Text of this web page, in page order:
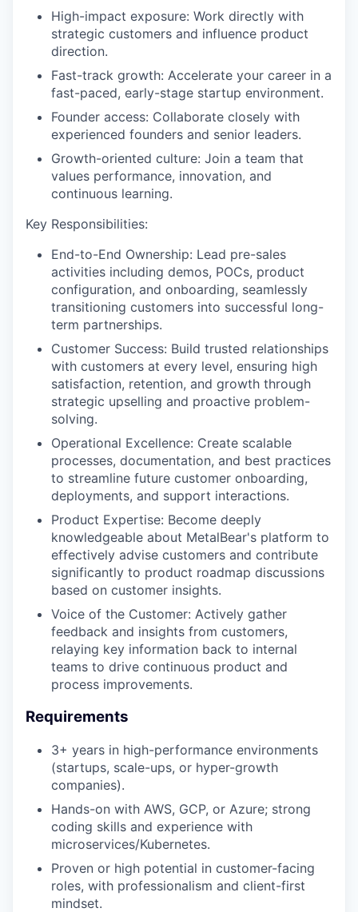
High-impact exposure: Work directly with
strategic customers and influence product
direction.
Fast-track growth: Accelerate your career in a
fast-paced, early-stage startup environment.
Founder access: Collaborate closely with
experienced founders and senior leaders.
Growth-oriented culture: Join a team that
values performance, innovation, and
continuous learning.
Key Responsibilities:
End-to-End Ownership: Lead pre-sales
activities including demos, POCs, product
configuration, and onboarding, seamlessly
transitioning customers into successful long-
term partnerships.
Customer Success: Build trusted relationships
with customers at every level, ensuring high
satisfaction, retention, and growth through
strategic upselling and proactive problem-
solving.
Operational Excellence: Create scalable
processes, documentation, and best practices
to streamline future customer onboarding,
deployments, and support interactions.
Product Expertise: Become deeply
knowledgeable about MetalBear's platform to
effectively advise customers and contribute
significantly to product roadmap discussions
based on customer insights.
Voice of the Customer: Actively gather
feedback and insights from customers,
relaying key information back to internal
teams to drive continuous product and
process improvements.
Requirements
3+ years in high-performance environments
(startups, scale-ups, or hyper-growth
companies).
Hands-on with AWS, GCP, or Azure; strong
coding skills and experience with
microservices/Kubernetes.
Proven or high potential in customer-facing
roles, with professionalism and client-first
mindset.